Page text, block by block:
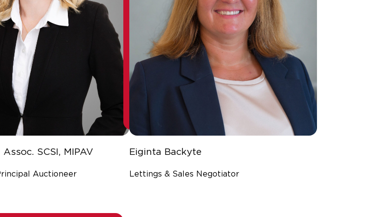
SCSI, MIPAV
Auctioneer
Eiginta Backyte
Lettings & Sales Negotiator